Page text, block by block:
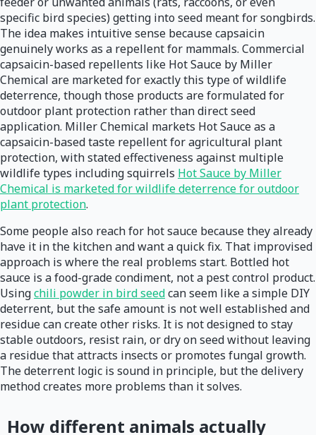
specific bird species) getting into seed meant for songbirds.
The idea makes intuitive sense because capsaicin
genuinely works as a repellent for mammals. Commercial
capsaicin-based repellents like Hot Sauce by Miller
Chemical are marketed for exactly this type of wildlife
deterrence, though those products are formulated for
outdoor plant protection rather than direct seed
application. Miller Chemical markets Hot Sauce as a
capsaicin-based taste repellent for agricultural plant
protection, with stated effectiveness against multiple
wildlife types including squirrels Hot Sauce by Miller
Chemical is marketed for wildlife deterrence for outdoor
plant protection.
Some people also reach for hot sauce because they already
have it in the kitchen and want a quick fix. That improvised
approach is where the real problems start. Bottled hot
sauce is a food-grade condiment, not a pest control product.
Usingchili powder in bird seedcan seem like a simple DIY
deterrent, but the safe amount is not well established and
residue can create other risks. It is not designed to stay
stable outdoors, resist rain, or dry on seed without leaving
a residue that attracts insects or promotes fungal growth.
The deterrent logic is sound in principle, but the delivery
method creates more problems than it solves.
How different animals actually